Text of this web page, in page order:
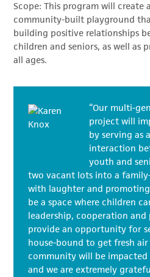
Scope: This program will create
community-built playground
building positive relationships
children and seniors, as well as
all ages.
“Our multi-
project will
by serving as
interaction
youth and
two vacant lots into a
with laughter and
be a space where children
leadership, cooperation and
provide an opportunity for
house-bound to get fresh air
community will be
and we are extremely